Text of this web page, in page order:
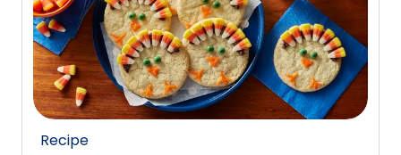
value
out
of
20
reviews.
Recipe